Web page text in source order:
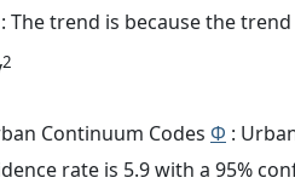
The trend is because the
2
Continuum Codes Φ :
rate is 5.9 with a 95%